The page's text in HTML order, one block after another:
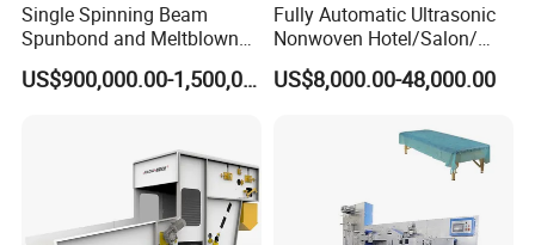
Single Spinning Beam
Spunbond and Meltblown
Nonwoven Fabric Making
Machine/Hg-1600s
US$900,000.00-1,500,000.00
Fully Automatic Ultrasonic
Nonwoven Hotel/Salon/
Disposable Slippers Making
and Packaging Machine
US$8,000.00-48,000.00